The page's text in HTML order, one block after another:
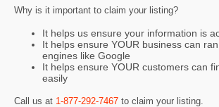
Why is it important to claim your listing?
It helps us ensure your information is
It helps ensure YOUR business can
engines like Google
It helps ensure YOUR customers can
easily
Call us at 1-877-292-7467 to claim your listing.